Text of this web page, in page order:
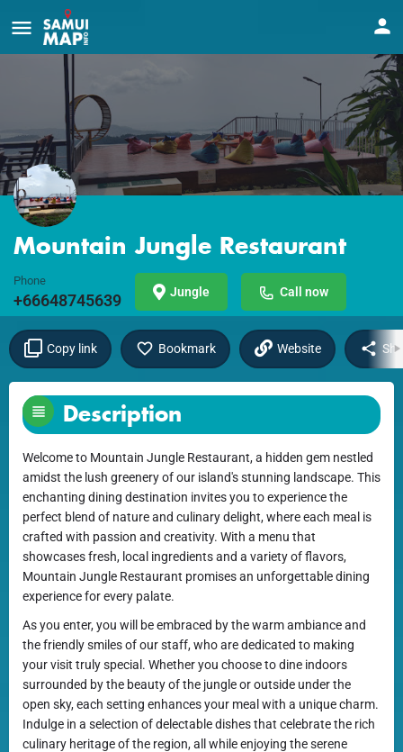
Mountain Jungle Restaurant
Phone
+66648745639 Jungle Call now
Copy link Bookmark Website
Description
Welcome to Mountain Jungle Restaurant, a hidden gem nestled
amidst the lush greenery of our island's stunning landscape. This
enchanting dining destination invites you to experience the
perfect blend of nature and culinary delight, where each meal is
crafted with passion and creativity. With a menu that
showcases fresh, local ingredients and a variety of flavors,
Mountain Jungle Restaurant promises an unforgettable dining
experience for every palate.
As you enter, you will be embraced by the warm ambiance and
the friendly smiles of our staff, who are dedicated to making
your visit truly special. Whether you choose to dine indoors
surrounded by the beauty of the jungle or outside under the
open sky, each setting enhances your meal with a unique charm.
Indulge in a selection of delectable dishes that celebrate the rich
culinary heritage of the region, all while enjoying the serene